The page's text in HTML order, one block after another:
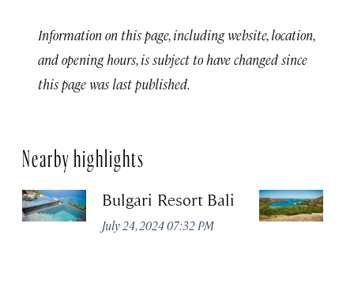
Information on this page, including website, location,
and opening hours, is subject to have changed since
this page was last published.
Nearby highlights
Bulgari Resort Bali
July 24, 2024 07:32 PM